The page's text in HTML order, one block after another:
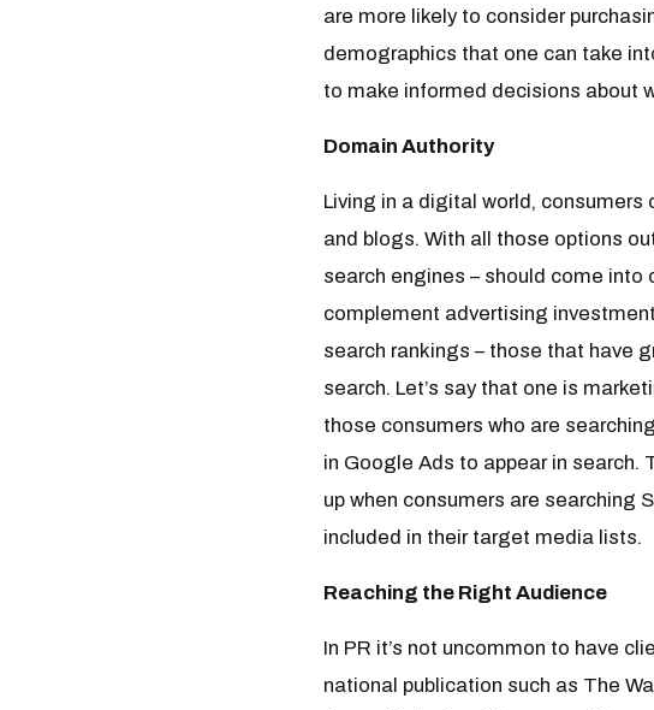
are more likely to consider
demographics that one can take
to make informed decisions about
Domain Authority
Living in a digital world,
and blogs. With all those options
search engines – should come
complement advertising
search rankings – those that have
search. Let’s say that one is
those consumers who are
in Google Ads to appear in
up when consumers are searching
included in their target media lists.
Reaching the Right Audience
In PR it’s not uncommon to have
national publication such as The